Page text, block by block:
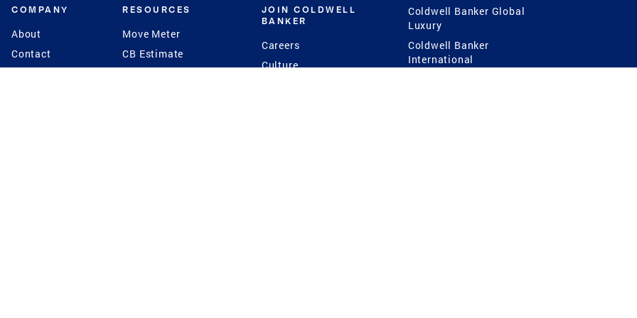
COMPANY
About
Contact
RESOURCES
Move Meter
CB Estimate
JOIN COLDWELL
BANKER
Careers
Culture
Coldwell Banker Global
Luxury
Coldwell Banker
International